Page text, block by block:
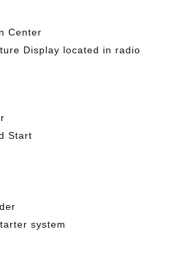
Center
Display located in radio
Start
system